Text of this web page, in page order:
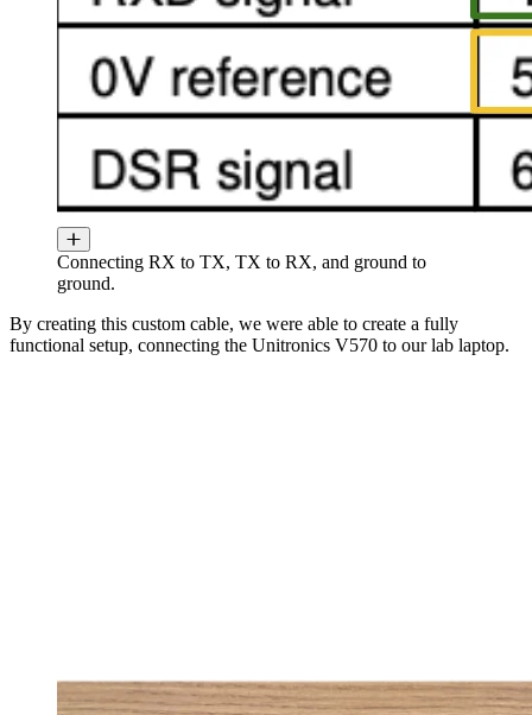
Connecting RX to TX, TX to RX, and ground to
ground.
By creating this custom cable, we were able to create a fully
functional setup, connecting the Unitronics V570 to our lab laptop.